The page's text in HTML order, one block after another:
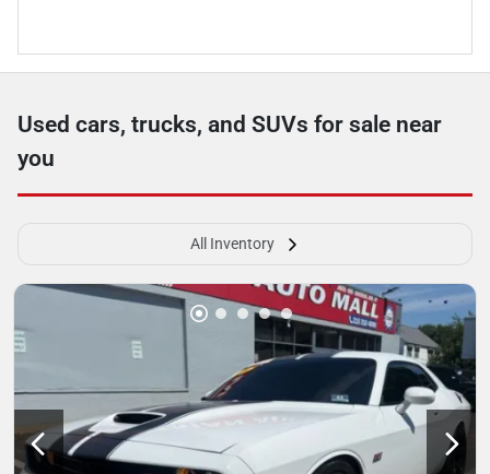
Used cars, trucks, and SUVs for sale near
you
All Inventory